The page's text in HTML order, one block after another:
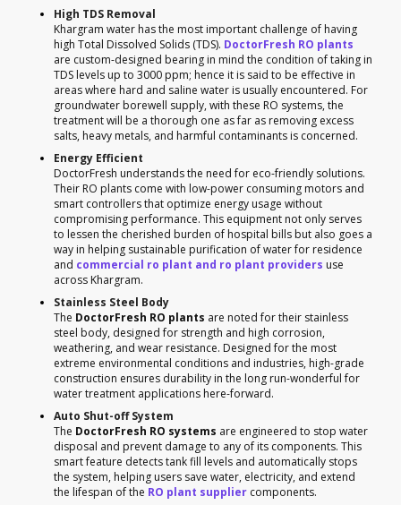
High TDS Removal
Khargram water has the most important challenge of having
high Total Dissolved Solids (TDS). DoctorFresh RO plants
are custom-designed bearing in mind the condition of taking in
TDS levels up to 3000 ppm; hence it is said to be effective in
areas where hard and saline water is usually encountered. For
groundwater borewell supply, with these RO systems, the
treatment will be a thorough one as far as removing excess
salts, heavy metals, and harmful contaminants is concerned.
Energy Efficient
DoctorFresh understands the need for eco-friendly solutions.
Their RO plants come with low-power consuming motors and
smart controllers that optimize energy usage without
compromising performance. This equipment not only serves
to lessen the cherished burden of hospital bills but also goes a
way in helping sustainable purification of water for residence
and commercial ro plant and ro plant providers use
across Khargram.
Stainless Steel Body
The DoctorFresh RO plants are noted for their stainless
steel body, designed for strength and high corrosion,
weathering, and wear resistance. Designed for the most
extreme environmental conditions and industries, high-grade
construction ensures durability in the long run-wonderful for
water treatment applications here-forward.
Auto Shut-off System
The DoctorFresh RO systems are engineered to stop water
disposal and prevent damage to any of its components. This
smart feature detects tank fill levels and automatically stops
the system, helping users save water, electricity, and extend
the lifespan of the RO plant supplier components.